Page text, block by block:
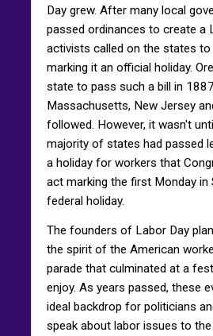
Day grew. After many local
passed ordinances to create a
activists called on the states
marking it an official holiday.
state to pass such a bill in
Massachusetts, New Jersey
followed. However, it wasn't
majority of states had passed
a holiday for workers that
act marking the first Monday in
federal holiday.
The founders of Labor Day
the spirit of the American
parade that culminated at a
enjoy. As years passed, these
ideal backdrop for politicians
speak about labor issues to